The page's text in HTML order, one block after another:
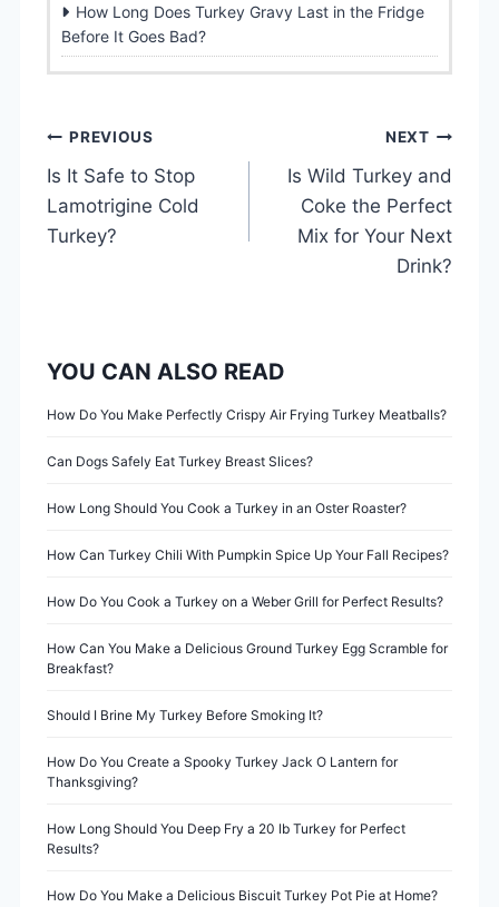
How Long Does Turkey Gravy Last in the Fridge
Before It Goes Bad?
P
o
s
a
v
i
g
a
t
i
o
n
PREVIOUS
Is It Safe to Stop
Lamotrigine Cold
Turkey?
NEXT
Is Wild Turkey and
Coke the Perfect
Mix for Your Next
Drink?
YOU CAN ALSO READ
How Do You Make Perfectly Crispy Air Frying Turkey Meatballs?
Can Dogs Safely Eat Turkey Breast Slices?
How Long Should You Cook a Turkey in an Oster Roaster?
How Can Turkey Chili With Pumpkin Spice Up Your Fall Recipes?
How Do You Cook a Turkey on a Weber Grill for Perfect Results?
How Can You Make a Delicious Ground Turkey Egg Scramble for
Breakfast?
Should I Brine My Turkey Before Smoking It?
How Do You Create a Spooky Turkey Jack O Lantern for
Thanksgiving?
How Long Should You Deep Fry a 20 lb Turkey for Perfect
Results?
How Do You Make a Delicious Biscuit Turkey Pot Pie at Home?